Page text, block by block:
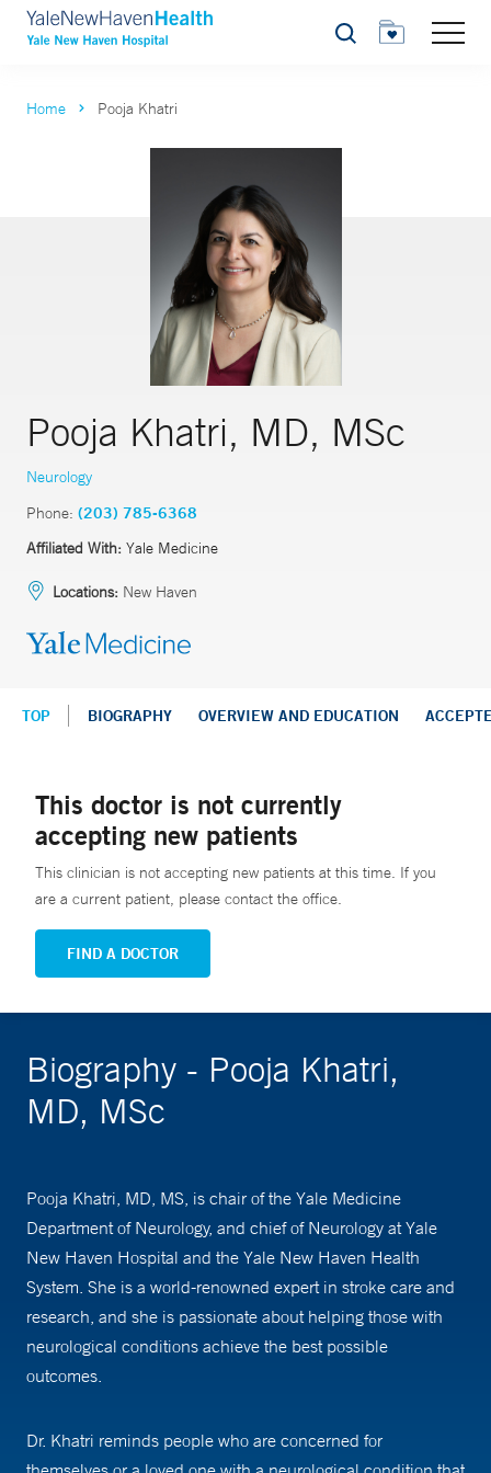
Search
Home Pooja Khatri
Pooja Khatri, MD, MSc
Neurology
Phone: (203) 785-6368
Affiliated With: Yale Medicine
Locations: New Haven
TOP BIOGRAPHY OVERVIEW AND EDUCATION
This doctor is not currently
accepting new patients
This clinician is not accepting new patients at this time. If you
are a current patient, please contact the office.
FIND A DOCTOR
Biography - Pooja Khatri,
MD, MSc
Pooja Khatri, MD, MS, is chair of the Yale Medicine
Department of Neurology, and chief of Neurology at Yale
New Haven Hospital and the Yale New Haven Health
System. She is a world-renowned expert in stroke care and
research, and she is passionate about helping those with
neurological conditions achieve the best possible
outcomes.
Dr. Khatri reminds people who are concerned for